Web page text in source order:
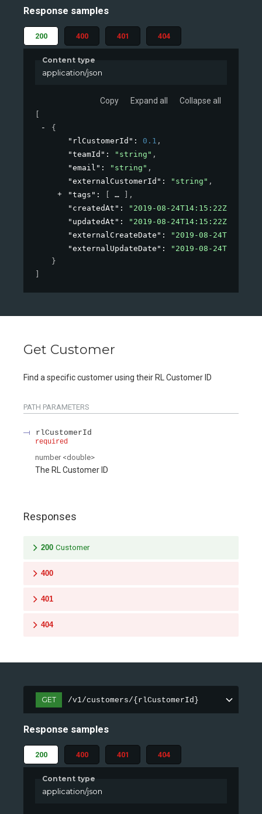
Response samples
200 400 401 404
Content type
application/json
Copy Expand all Collapse all
{
"rlCustomerId" : 0.1 ,
"teamId" : "string" ,
"email" : "string" ,
"externalCustomerId" : "string" ,
"tags" :
,
"createdAt" : "2019-08-24T14:15:22Z"
"updatedAt" : "2019-08-24T14:15:22Z"
"externalCreateDate" :
"2019-08-
"externalUpdateDate" :
"2019-08-
}
Get Customer
Find a specific customer using their RL Customer ID
PATH PARAMETERS
rlCustomerId
required
number <double>
The RL Customer ID
Responses
200 Customer
400
401
404
GET /v1/customers/{rlCustomerId}
Response samples
200 400 401 404
Content type
application/json